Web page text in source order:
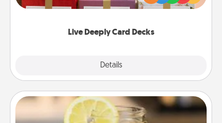
Live Deeply Card Decks
Details
Life Stories has got you covered. Explore topics
Alabama Sweet Tea